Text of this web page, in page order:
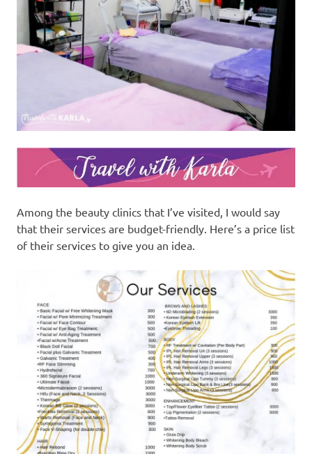
Among the beauty clinics that I’ve visited, I would say
that their services are budget-friendly. Here’s a price list
of their services to give you an idea.